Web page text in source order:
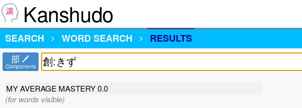
Kanshudo
SEARCH
WORD SEARCH RESULTS
部
Components
MY AVERAGE MASTERY0.0
(for words visible)